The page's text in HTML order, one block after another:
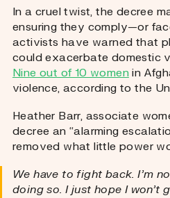
In a cruel twist, the decree
ensuring they comply—or
activists have warned that
could exacerbate domestic
Nine out of 10 womenin
violence, according to the
Heather Barr, associate
decree an “alarming
removed what little power
We have to fight back. I’m
doing so. I just hope I won’t